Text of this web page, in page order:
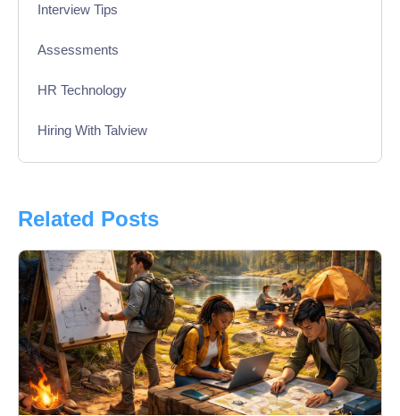
Interview Tips
Assessments
HR Technology
Hiring With Talview
Product Updates
Online Interview
Recruitment Automation
Education
Campus Recruitment
Data-Driven Hiring
Related Posts